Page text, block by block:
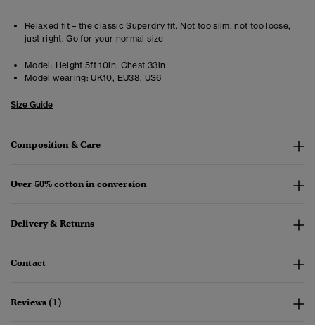
Relaxed fit – the classic Superdry fit. Not too slim, not too loose,
just right. Go for your normal size
Model: Height 5ft 10in. Chest 33in
Model wearing: UK10, EU38, US6
Size Guide
Composition & Care
Over 50% cotton in conversion
Delivery & Returns
Contact
Reviews (1)